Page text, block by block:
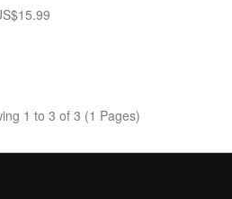
1 to 3 of 3 (1 Pages)